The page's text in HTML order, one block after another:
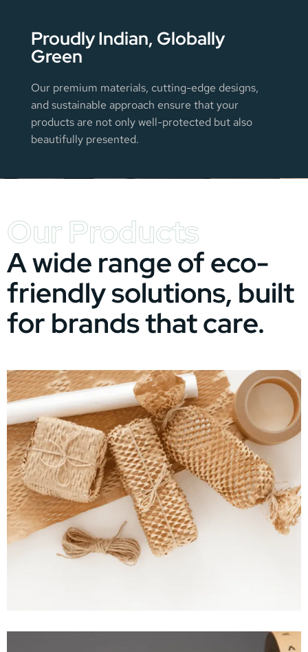
Proudly Indian, Globally
Green
Our premium materials, cutting-edge designs,
and sustainable approach ensure that your
products are not only well-protected but also
beautifully presented.
Our Products
A wide range of eco-
friendly solutions, built
for brands that care.